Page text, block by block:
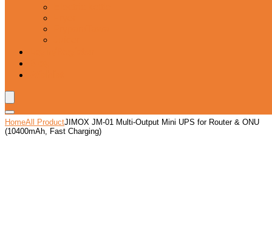
HomeAll ProductJIMOX JM-01 Multi-Output Mini UPS for Router & ONU
(10400mAh, Fast Charging)